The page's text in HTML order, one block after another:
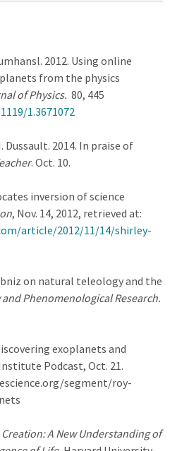
2012. Using online
from the physics
of Physics. 80, 445
1.3671072
Dussault. 2014. In praise of
. Oct. 10.
inversion of science
, Nov. 14, 2012, retrieved at:
article/2012/11/14/shirley-
on natural teleology and the
Phenomenological Research.
exoplanets and
Podcast, Oct. 21.
segment/roy-
A New Understanding of